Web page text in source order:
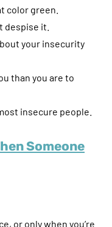
color green.
despise it.
your insecurity
than you are to
insecure people.
Someone
or only when you’re